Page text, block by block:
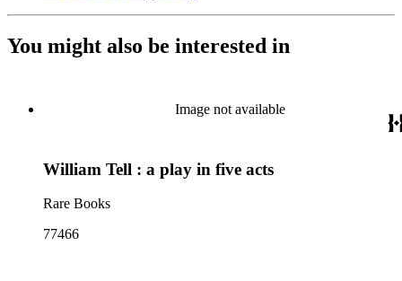
You might also be interested in
Image not available
William Tell : a play in five acts
Rare Books
77466